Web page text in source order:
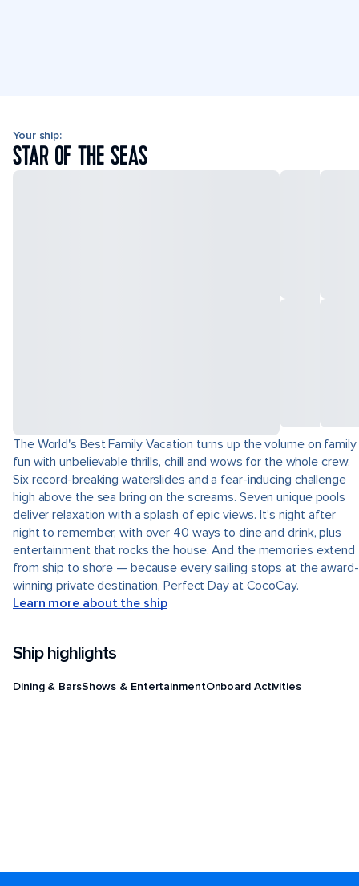
Your ship:
STAR OF THE SEAS
The World's Best Family Vacation turns up the volume on family
fun with unbelievable thrills, chill and wows for the whole crew.
Six record-breaking waterslides and a fear-inducing challenge
high above the sea bring on the screams. Seven unique pools
deliver relaxation with a splash of epic views. It’s night after
night to remember, with over 40 ways to dine and drink, plus
entertainment that rocks the house. And the memories extend
from ship to shore — because every sailing stops at the award-
winning private destination, Perfect Day at CocoCay.
Learn more about the ship
Ship highlights
Dining & BarsShows & EntertainmentOnboard Activities